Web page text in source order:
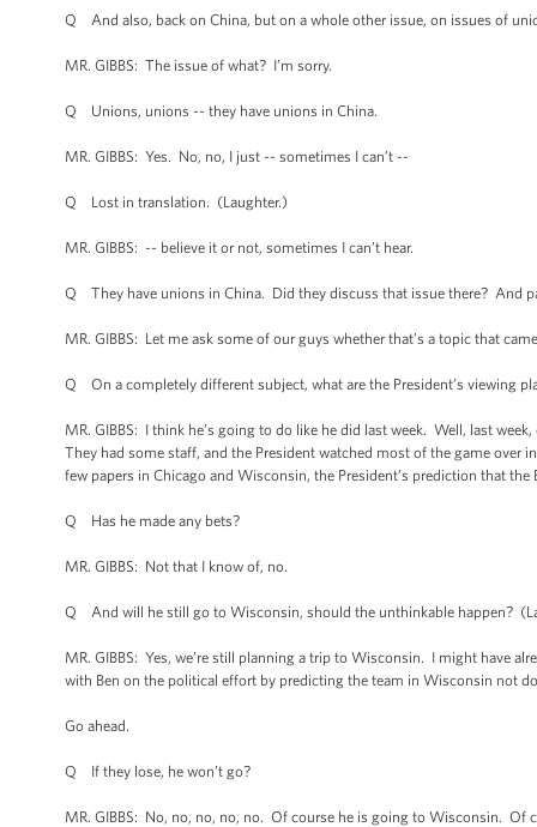
Q And also, back on China, but on a whole other issue, on issues of
MR. GIBBS: The issue of what? I’m sorry.
Q Unions, unions -- they have unions in China.
MR. GIBBS: Yes. No, no, I just -- sometimes I can’t --
Q Lost in translation. (Laughter.)
MR. GIBBS: -- believe it or not, sometimes I can’t hear.
Q They have unions in China. Did they discuss that issue there? And
MR. GIBBS: Let me ask some of our guys whether that’s a topic that
Q On a completely different subject, what are the President’s viewing
MR. GIBBS: I think he’s going to do like he did last week. Well, last
They had some staff, and the President watched most of the game over
few papers in Chicago and Wisconsin, the President’s prediction that
Q Has he made any bets?
MR. GIBBS: Not that I know of, no.
Q And will he still go to Wisconsin, should the unthinkable happen?
MR. GIBBS: Yes, we’re still planning a trip to Wisconsin. I might have
with Ben on the political effort by predicting the team in Wisconsin not
Go ahead.
Q If they lose, he won’t go?
MR. GIBBS: No, no, no, no, no. Of course he is going to Wisconsin. Of